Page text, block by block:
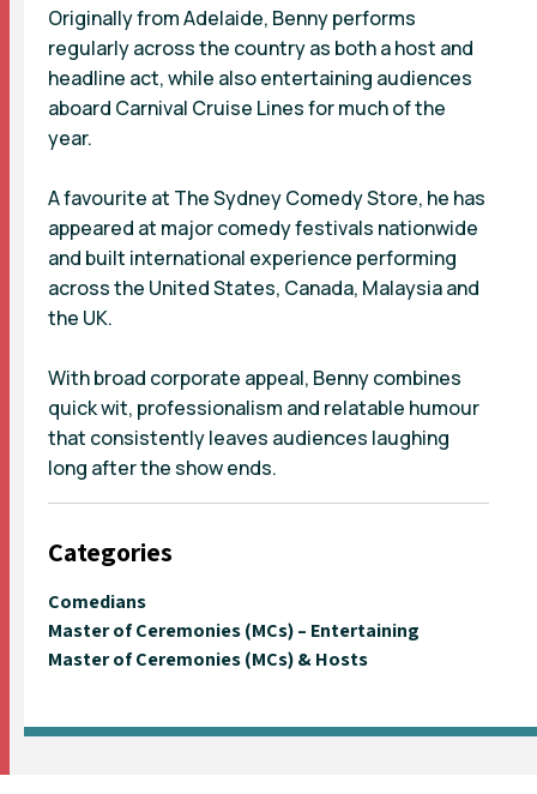
Originally from Adelaide, Benny performs
regularly across the country as both a host and
headline act, while also entertaining audiences
aboard Carnival Cruise Lines for much of the
year.
A favourite at The Sydney Comedy Store, he has
appeared at major comedy festivals nationwide
and built international experience performing
across the United States, Canada, Malaysia and
the UK.
With broad corporate appeal, Benny combines
quick wit, professionalism and relatable humour
that consistently leaves audiences laughing
long after the show ends.
Categories
Comedians
Master of Ceremonies (MCs) – Entertaining
Master of Ceremonies (MCs) & Hosts